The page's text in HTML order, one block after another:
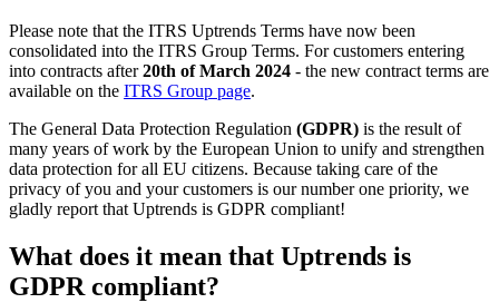
Please note that the ITRS Uptrends Terms have now been
consolidated into the ITRS Group Terms. For customers entering
into contracts after20th of March 2024 - the new contract terms are
available on the ITRS Group page.
The General Data Protection Regulation (GDPR) is the result of
many years of work by the European Union to unify and strengthen
data protection for all EU citizens. Because taking care of the
privacy of you and your customers is our number one priority, we
gladly report that Uptrends is GDPR compliant!
What does it mean that Uptrends is
GDPR compliant?